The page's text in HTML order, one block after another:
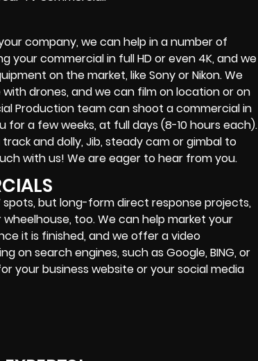
company, we can help in a number of
your commercial in full HD or even 4K, and we
on the market, like Sony or Nikon. We
drones, and we can film on location or on
Production team can shoot a commercial in
a few weeks, at full days (8-10 hours each).
and dolly, Jib, steady cam or gimbal to
with us! We are eager to hear from you.
spots, but long-form direct response projects,
too. We can help market your
it is finished, and we offer a video
on search engines, such as Google, BING, or
your business website or your social media